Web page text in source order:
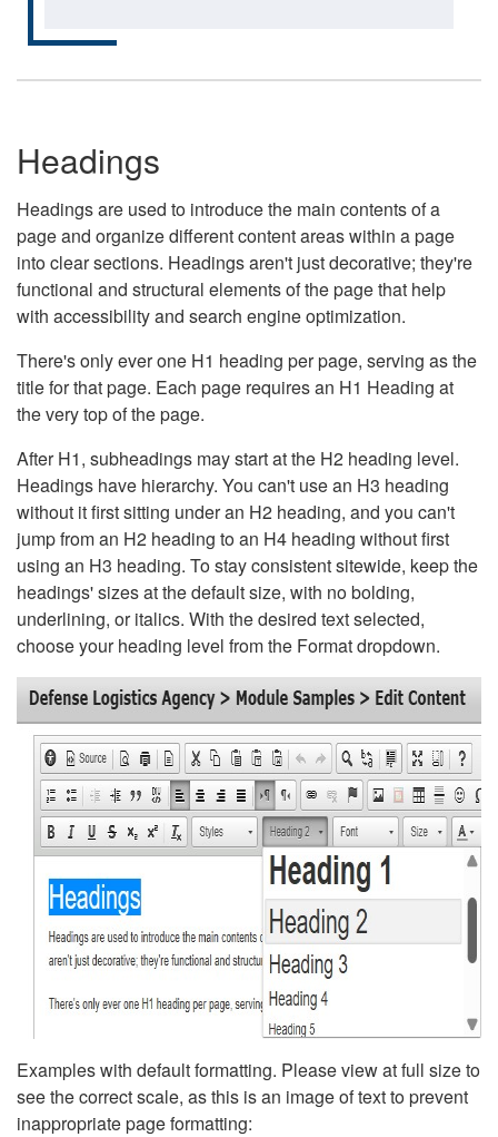
Headings
Headings are used to introduce the main contents of a
page and organize different content areas within a page
into clear sections. Headings aren't just decorative; they're
functional and structural elements of the page that help
with accessibility and search engine optimization.
There's only ever one H1 heading per page, serving as the
title for that page. Each page requires an H1 Heading at
the very top of the page.
After H1, subheadings may start at the H2 heading level.
Headings have hierarchy. You can't use an H3 heading
without it first sitting under an H2 heading, and you can't
jump from an H2 heading to an H4 heading without first
using an H3 heading. To stay consistent sitewide, keep the
headings' sizes at the default size, with no bolding,
underlining, or italics. With the desired text selected,
choose your heading level from the Format dropdown.
Examples with default formatting. Please view at full size to
see the correct scale, as this is an image of text to prevent
inappropriate page formatting: